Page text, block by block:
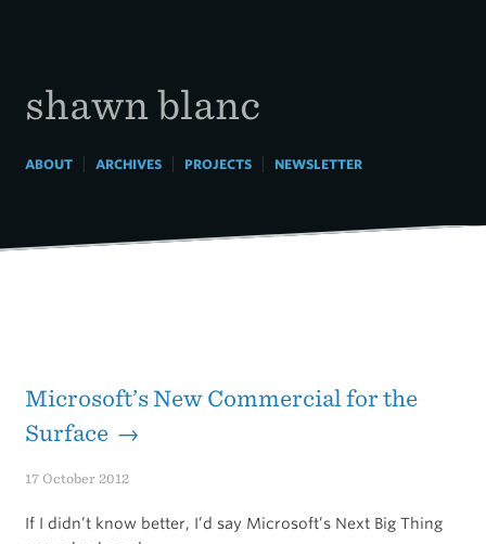
shawn blanc
ABOUT| ARCHIVES| PROJECTS| NEWSLETTER
Microsoft’s New Commercial for the
Surface →
17 October 2012
If I didn’t know better, I’d say Microsoft’s Next Big Thing